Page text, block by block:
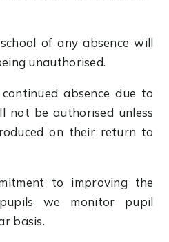
of any absence will
unauthorised.
absence due to
not be authorised unless
on their return to
to improving the
we monitor pupil
basis.